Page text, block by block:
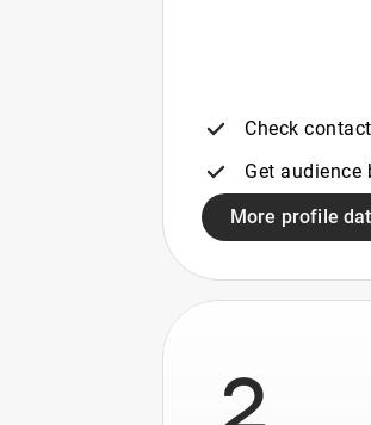
Check
Get audience
More profile
2